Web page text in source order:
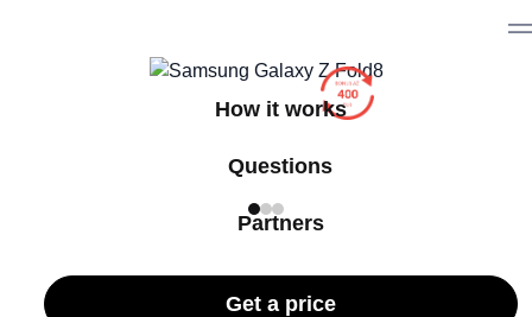
How it works
Questions
Partners
Get a price